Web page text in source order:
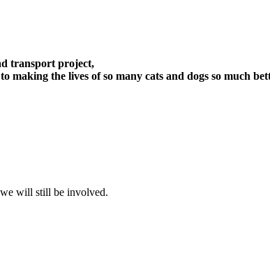
transport project,
the lives of so many cats and dogs so much
will still be involved.